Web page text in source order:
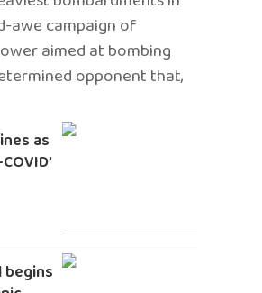
awe campaign of
aimed at bombing
opponent that,
as
begins